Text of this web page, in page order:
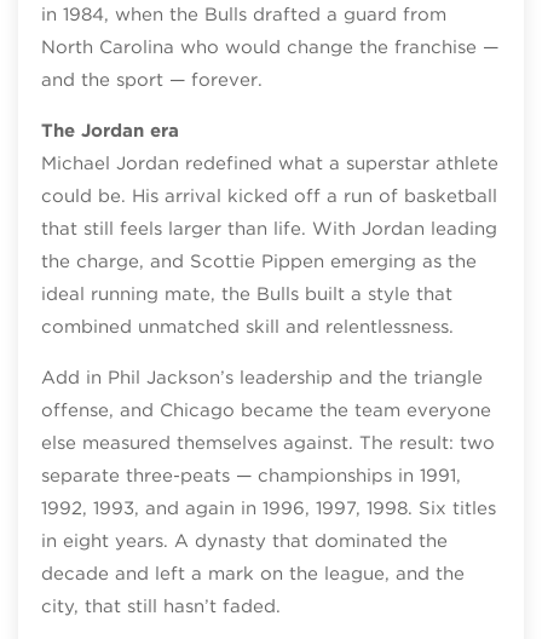
in 1984, when the Bulls drafted a guard from
North Carolina who would change the franchise —
and the sport — forever.
The Jordan era
Michael Jordan redefined what a superstar athlete
could be. His arrival kicked off a run of basketball
that still feels larger than life. With Jordan leading
the charge, and Scottie Pippen emerging as the
ideal running mate, the Bulls built a style that
combined unmatched skill and relentlessness.
Add in Phil Jackson’s leadership and the triangle
offense, and Chicago became the team everyone
else measured themselves against. The result: two
separate three‑peats — championships in 1991,
1992, 1993, and again in 1996, 1997, 1998. Six titles
in eight years. A dynasty that dominated the
decade and left a mark on the league, and the
city, that still hasn’t faded.